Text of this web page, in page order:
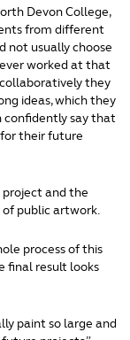
Devon College,
from different
not usually choose
worked at that
they
ideas, which they
confidently say that
their future
and the
public artwork.
process of this
final result looks
paint so large and